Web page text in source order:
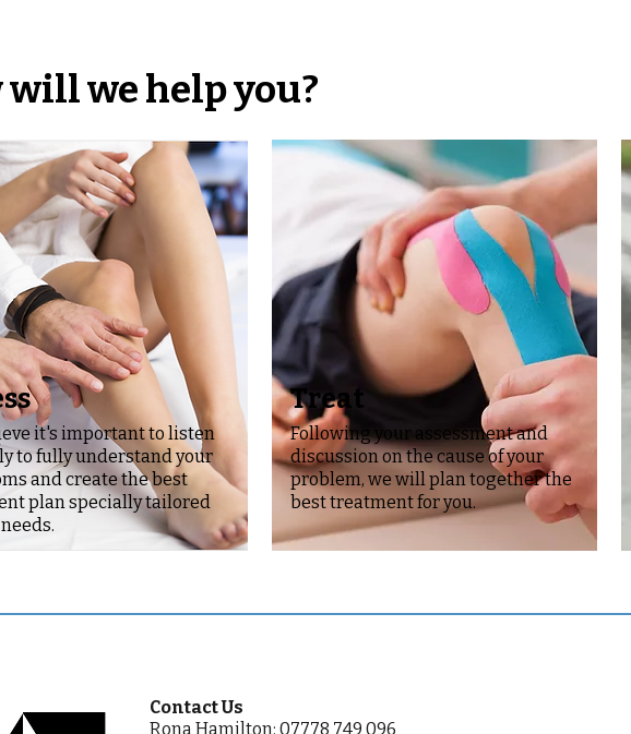
will we help you?
it's important to listen
to fully understand your
and create the best
plan specially tailored
Following your assessment and
discussion on the cause of your
problem, we will plan together the
best treatment for you.
Treat
Contact Us
Rona Hamilton: 07778 749 096